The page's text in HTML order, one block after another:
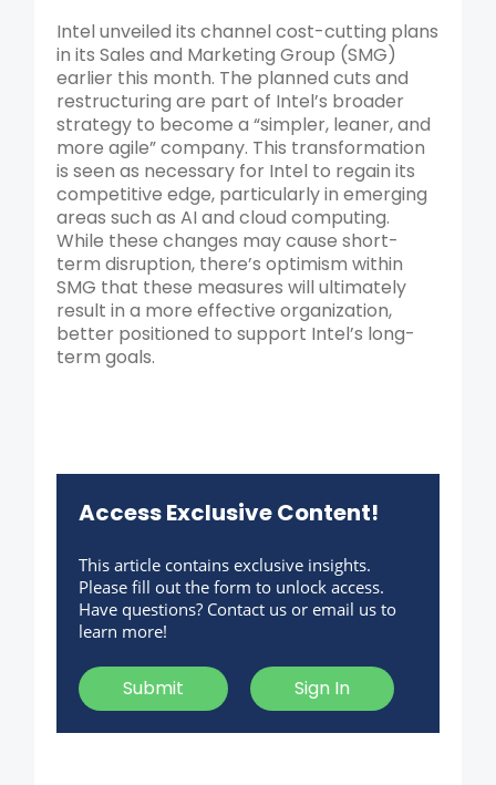
Intel unveiled its channel cost-cutting plans
in its Sales and Marketing Group (SMG)
earlier this month. The planned cuts and
restructuring are part of Intel’s broader
strategy to become a “simpler, leaner, and
more agile” company. This transformation
is seen as necessary for Intel to regain its
competitive edge, particularly in emerging
areas such as AI and cloud computing.
While these changes may cause short-
term disruption, there’s optimism within
SMG that these measures will ultimately
result in a more effective organization,
better positioned to support Intel’s long-
term goals.
Access Exclusive Content!
This article contains exclusive insights.
Please fill out the form to unlock access.
Have questions? Contact us or email us to
learn more!
Submit Sign In